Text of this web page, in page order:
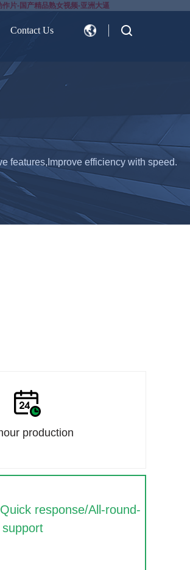
片-国产精品熟女视频-亚洲大逼
Contact Us
features,Improve efficiency with speed.
production
response/All-round-
support